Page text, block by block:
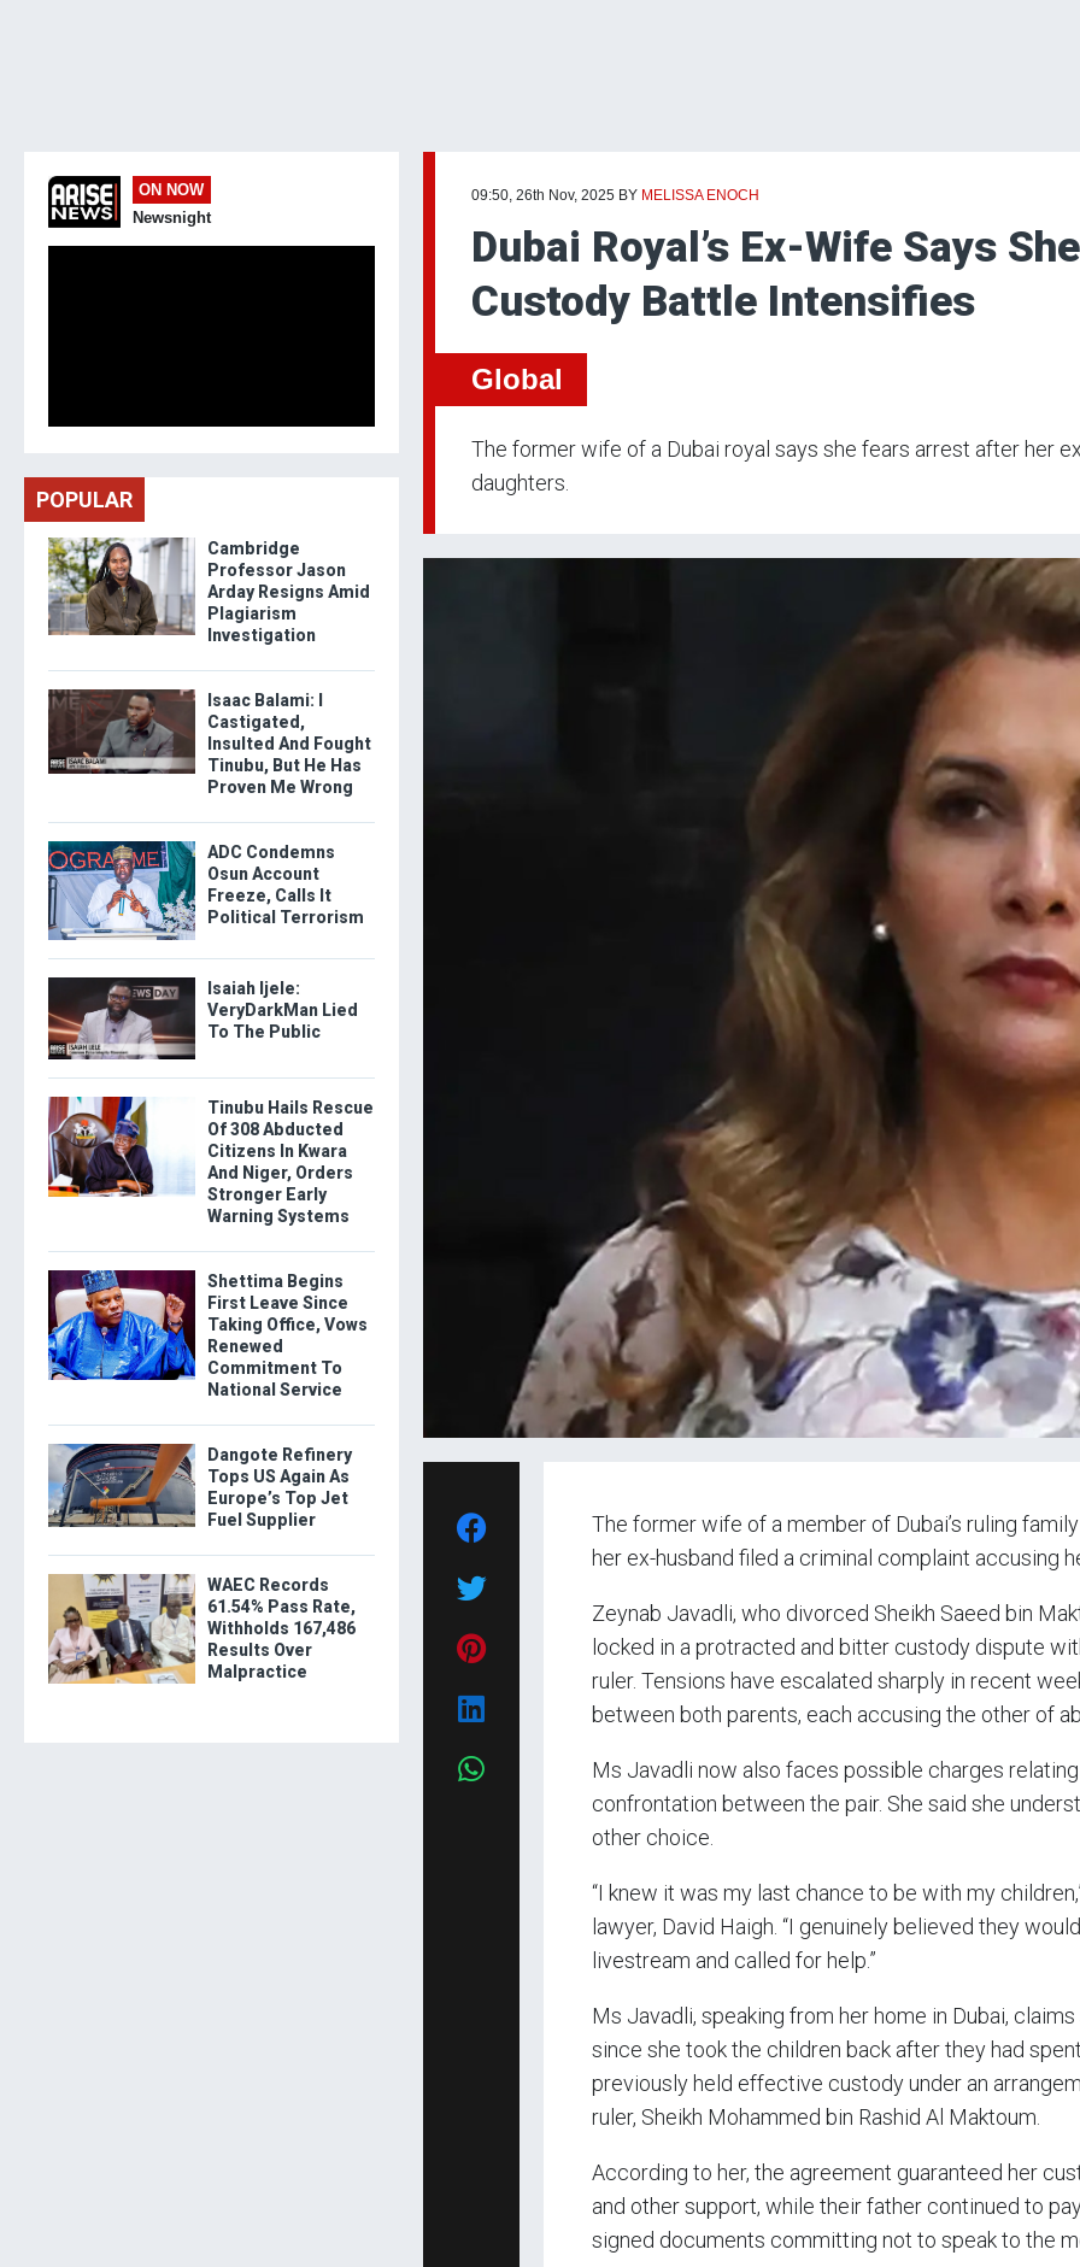
09:50, 26th Nov, 2025 BY MELISSA ENOCH
Dubai Royal’s Ex-Wife Says
Custody Battle Intensifies
Global
The former wife of a Dubai royal says she fears arrest after her
daughters.
The former wife of a member of Dubai’s ruling
her ex-husband filed a criminal complaint accusing
Zeynab Javadli, who divorced Sheikh Saeed bin
locked in a protracted and bitter custody dispute
ruler. Tensions have escalated sharply in recent
between both parents, each accusing the other of
Ms Javadli now also faces possible charges
confrontation between the pair. She said she
other choice.
“I knew it was my last chance to be with my
lawyer, David Haigh. “I genuinely believed they
livestream and called for help.”
Ms Javadli, speaking from her home in Dubai,
since she took the children back after they had
previously held effective custody under an
ruler, Sheikh Mohammed bin Rashid Al Maktoum.
According to her, the agreement guaranteed her
and other support, while their father continued to
signed documents committing not to speak to the
ON NOW
Newsnight
POPULAR
Cambridge
Professor Jason
Arday Resigns Amid
Plagiarism
Investigation
Isaac Balami: I
Castigated,
Insulted And Fought
Tinubu, But He Has
Proven Me Wrong
ADC Condemns
Osun Account
Freeze, Calls It
Political Terrorism
Isaiah Ijele:
VeryDarkMan Lied
To The Public
Tinubu Hails Rescue
Of 308 Abducted
Citizens In Kwara
And Niger, Orders
Stronger Early
Warning Systems
Shettima Begins
First Leave Since
Taking Office, Vows
Renewed
Commitment To
National Service
Dangote Refinery
Tops US Again As
Europe’s Top Jet
Fuel Supplier
WAEC Records
61.54% Pass Rate,
Withholds 167,486
Results Over
Malpractice